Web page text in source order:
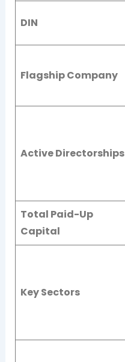
DIN
Flagship Company
Active Directorships
Total Paid-Up
Capital
Key Sectors